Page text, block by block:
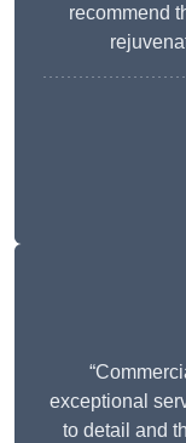
recommend
exceptional
to detail and